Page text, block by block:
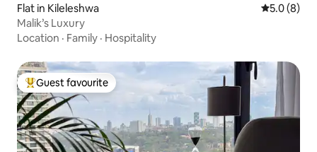
Flat in Kileleshwa 5.0 out of
5.0 (8)
Malik’s Luxury
Location · Family · Hospitality
Top guest favourite
Guest favourite